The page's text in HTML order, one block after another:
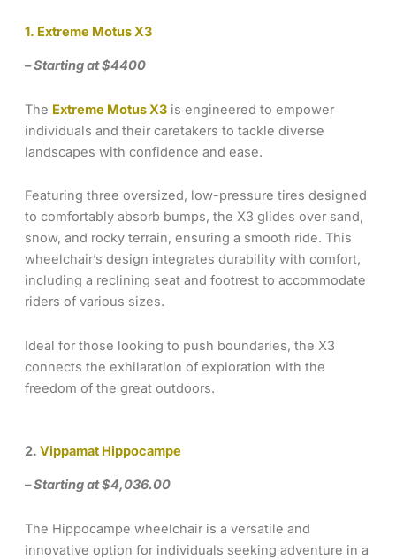
1. Extreme Motus X3
– Starting at $4400
The Extreme Motus X3is engineered to empower
individuals and their caretakers to tackle diverse
landscapes with confidence and ease.
Featuring three oversized, low-pressure tires designed
to comfortably absorb bumps, the X3 glides over sand,
snow, and rocky terrain, ensuring a smooth ride. This
wheelchair’s design integrates durability with comfort,
including a reclining seat and footrest to accommodate
riders of various sizes.
Ideal for those looking to push boundaries, the X3
connects the exhilaration of exploration with the
freedom of the great outdoors.
2. Vippamat Hippocampe
– Starting at $4,036.00
The Hippocampe wheelchair is a versatile and
innovative option for individuals seeking adventure in a